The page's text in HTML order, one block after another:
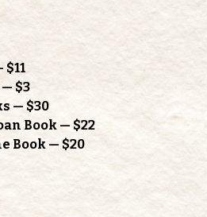
$3
— $30
Book — $22
Book — $20